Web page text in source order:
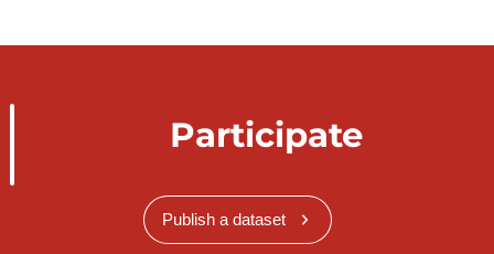
Participate
Publish a dataset